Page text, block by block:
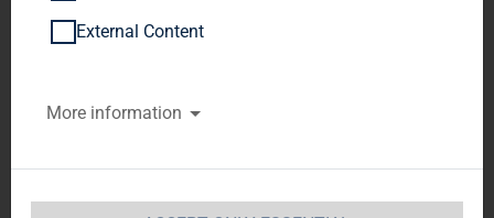
DGAP-DD: TAG Immobilien
External Content
More information